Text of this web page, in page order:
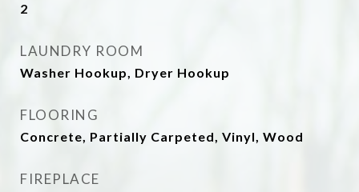
2
LAUNDRY ROOM
Washer Hookup, Dryer Hookup
FLOORING
Concrete, Partially Carpeted, Vinyl, Wood
FIREPLACE